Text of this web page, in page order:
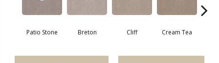
Patio Stone Breton Cliff Cream Tea